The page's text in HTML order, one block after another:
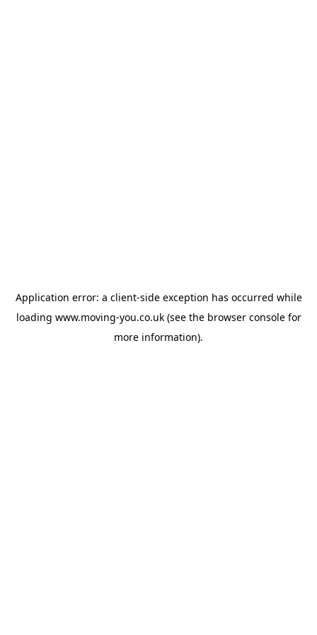
Application error: a client-side exception has occurred while
loading www.moving-you.co.uk(see the browser consolefor
more information).